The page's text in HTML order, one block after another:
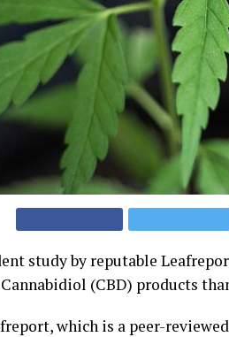
study by reputable
(CBD) products
which is a peer-